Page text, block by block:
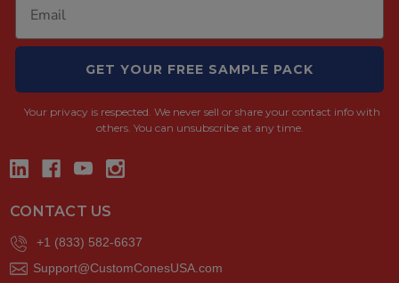
GET YOUR FREE SAMPLE PACK
Your privacy is respected. We never sell or share your contact info with
others. You can unsubscribe at any time.
CONTACT US
+1 (833) 582-6637
Support@CustomConesUSA.com